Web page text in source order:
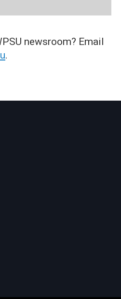
newsroom? Email
.